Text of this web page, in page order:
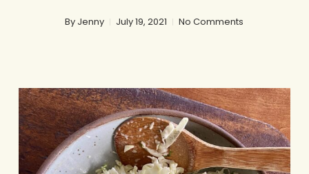
By Jenny July 19, 2021 No Comments